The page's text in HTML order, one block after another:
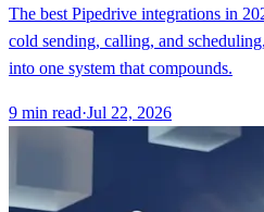
The best Pipedrive integrations in
cold sending, calling, and
into one system that compounds.
9 min read·Jul 22, 2026